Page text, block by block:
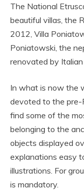
The National
beautiful villas, the
2012, Villa
Poniatowski, the
renovated by Italian
In what is now the
devoted to the pre-
find some of the
belonging to the
objects displayed
explanations easy
illustrations. For
is mandatory.